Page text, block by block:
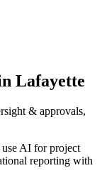
Lafayette
& approvals,
use AI for project
reporting with